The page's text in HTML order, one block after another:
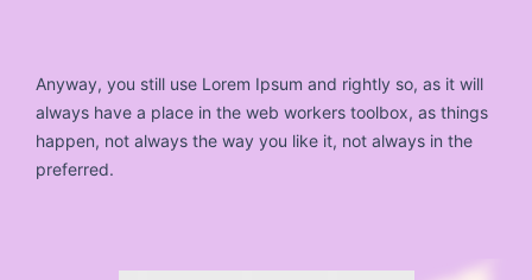
Anyway, you still use Lorem Ipsum and rightly so, as it will
always have a place in the web workers toolbox, as things
happen, not always the way you like it, not always in the
preferred.